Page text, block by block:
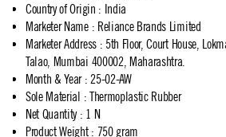
Country of Origin : India
Marketer Name: Reliance Brands Limited
Marketer Address: 5th Floor, Court House,
Talao, Mumbai 400002, Maharashtra.
Month & Year: 25-02-AW
Sole Material : Thermoplastic Rubber
Net Quantity: 1 N
Product Weight: 750 gram